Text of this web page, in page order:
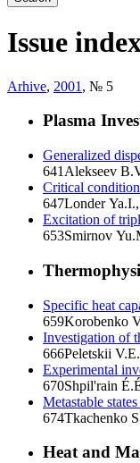
Issue
Arhive, 2001 , № 5
Plasma
Generalized
641 Alekseev
Critical
647Londer
Excitation of
653Smirnov
Specific heat
659Korobenko
Investigation of
666Peletskii
Experimental
670Shpil'rain
Metastable
674Tkachenko
Heat and